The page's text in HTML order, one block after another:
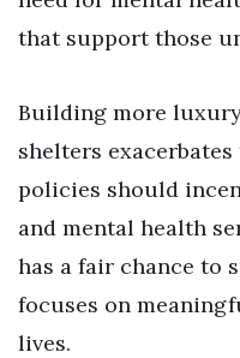
that support those
Building more
shelters
policies should
and mental health
has a fair chance to
focuses on
lives.